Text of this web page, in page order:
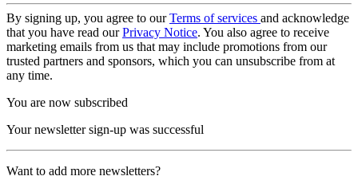
By signing up, you agree to ourTerms of services and acknowledge
that you have read ourPrivacy Notice. You also agree to receive
marketing emails from us that may include promotions from our
trusted partners and sponsors, which you can unsubscribe from at
any time.
You are now subscribed
Your newsletter sign-up was successful
Want to add more newsletters?